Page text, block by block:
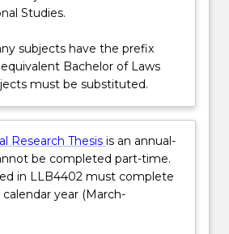
Studies.
subjects have the prefix
Bachelor of Laws
must be substituted.
Research Thesis is an annual-
be completed part-time.
in LLB4402 must complete
year (March-